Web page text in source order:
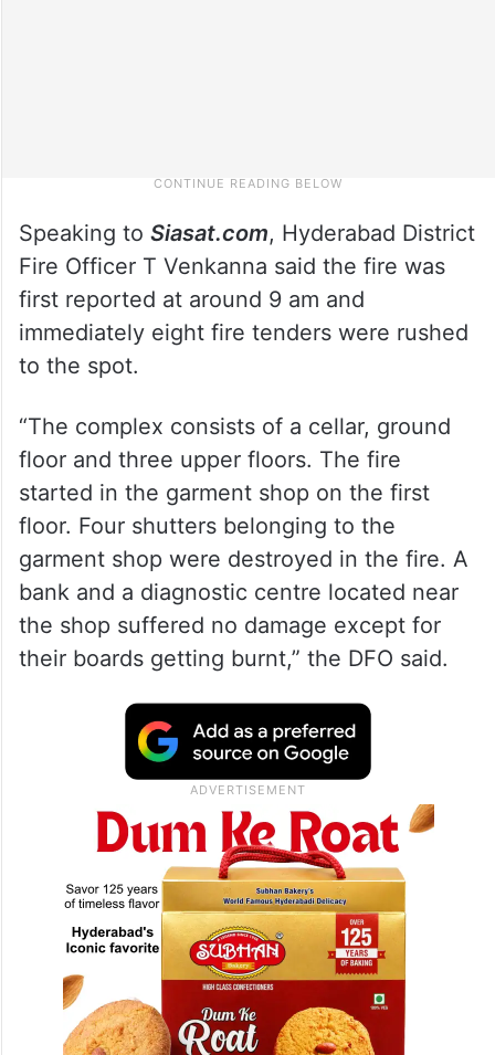
Speaking to Siasat.com, Hyderabad District
Fire Officer T Venkanna said the fire was
first reported at around 9 am and
immediately eight fire tenders were rushed
to the spot.
“The complex consists of a cellar, ground
floor and three upper floors. The fire
started in the garment shop on the first
floor. Four shutters belonging to the
garment shop were destroyed in the fire. A
bank and a diagnostic centre located near
the shop suffered no damage except for
their boards getting burnt,” the DFO said.